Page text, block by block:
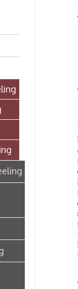
and
has
carry
such
very